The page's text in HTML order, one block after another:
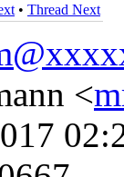
• Thread Next
<